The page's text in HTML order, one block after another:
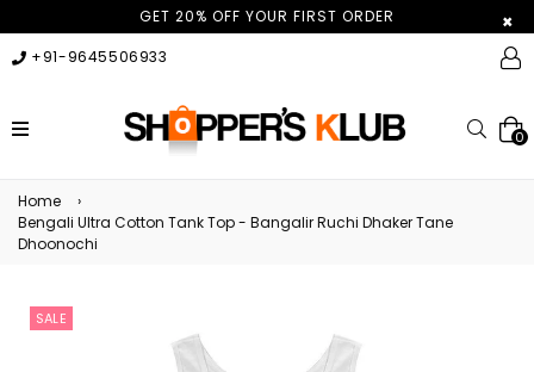
GET 20% OFF YOUR FIRST ORDER ×
+91-9645506933
expand/collapse 0
Home
›
Bengali Ultra Cotton Tank Top - Bangalir Ruchi Dhaker Tane
Dhoonochi
SALE